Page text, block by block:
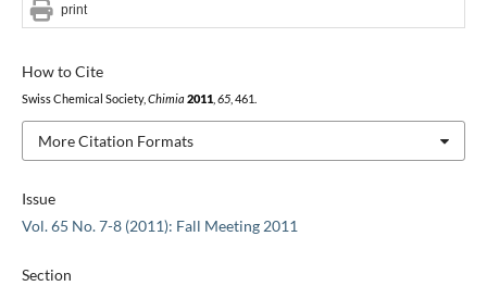
Issue
Vol. 65 No. 7-8 (2011): Fall Meeting 2011
Section
How to Cite
Swiss Chemical Society, Chimia 2011, 65, 461.
More Citation Formats
print